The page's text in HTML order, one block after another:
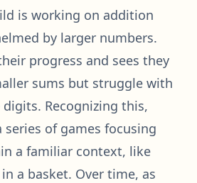
is working on addition
by larger numbers.
progress and sees they
sums but struggle with
Recognizing this,
series of games focusing
a familiar context, like
a basket. Over time, as